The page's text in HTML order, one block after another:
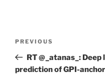
Previous
Post
PREVIOUS
RT @_atanas_:
prediction of GPI-